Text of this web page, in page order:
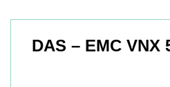
DAS – EMC VNX